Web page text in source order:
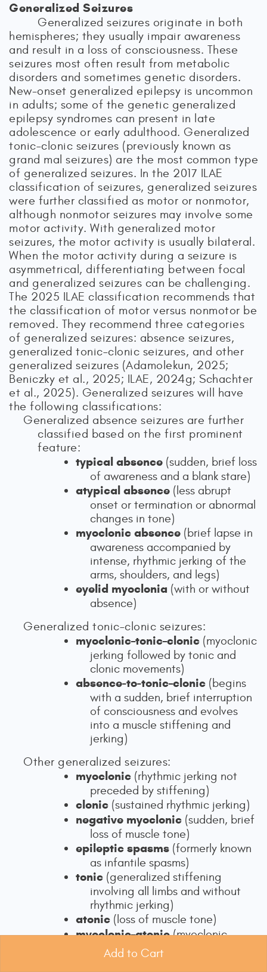
Generalized Seizures
Generalized seizures originate in both
hemispheres; they usually impair awareness
and result in a loss of consciousness. These
seizures most often result from metabolic
disorders and sometimes genetic disorders.
New-onset generalized epilepsy is uncommon
in adults; some of the genetic generalized
epilepsy syndromes can present in late
adolescence or early adulthood. Generalized
tonic–clonic seizures (previously known as
grand mal seizures) are the most common type
of generalized seizures. In the 2017 ILAE
classification of seizures, generalized seizures
were further classified as motor or nonmotor,
although nonmotor seizures may involve some
motor activity. With generalized motor
seizures, the motor activity is usually bilateral.
When the motor activity during a seizure is
asymmetrical, differentiating between focal
and generalized seizures can be challenging.
The 2025 ILAE classification recommends that
the classification of motor versus nonmotor be
removed. They recommend three categories
of generalized seizures: absence seizures,
generalized tonic–clonic seizures, and other
generalized seizures (Adamolekun, 2025;
Beniczky et al., 2025; ILAE, 2024g; Schachter
et al., 2025). Generalized seizures will have
the following classifications:
Generalized absence seizures are further
classified based on the first prominent
feature:
typical absence (sudden, brief loss
of awareness and a blank stare)
atypical absence (less abrupt
onset or termination or abnormal
changes in tone)
myoclonic absence (brief lapse in
awareness accompanied by
intense, rhythmic jerking of the
arms, shoulders, and legs)
eyelid myoclonia (with or without
absence)
Generalized tonic–clonic seizures:
myoclonic–tonic–clonic (myoclonic
jerking followed by tonic and
clonic movements)
absence-to-tonic–clonic (begins
with a sudden, brief interruption
of consciousness and evolves
into a muscle stiffening and
jerking)
Other generalized seizures:
myoclonic (rhythmic jerking not
preceded by stiffening)
clonic (sustained rhythmic jerking)
negative myoclonic (sudden, brief
loss of muscle tone)
epileptic spasms (formerly known
as infantile spasms)
tonic (generalized stiffening
involving all limbs and without
rhythmic jerking)
atonic (loss of muscle tone)
myoclonic–atonic(myoclonic
jerking followed by atonia;
Add to Cart